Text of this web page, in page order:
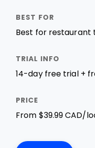
Best for restaurant
14-day free trial +
From $39.99 CAD/